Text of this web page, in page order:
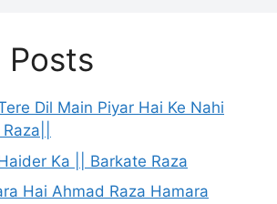
Posts
Dil Main Piyar Hai Ke Nahi
Ka || Barkate Raza
Hai Ahmad Raza Hamara